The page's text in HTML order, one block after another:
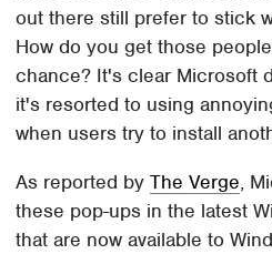
out there still prefer to stick
How do you get those
chance? It's clear Microsoft
it's resorted to using
when users try to install
As reported byThe Verge,
these pop-ups in the latest
that are now available to